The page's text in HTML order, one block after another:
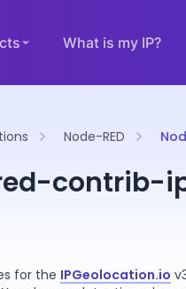
What is my IP?
Node-RED
contrib-
for the IPGeolocation.io